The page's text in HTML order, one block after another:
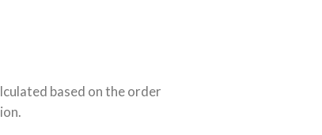
based on the order